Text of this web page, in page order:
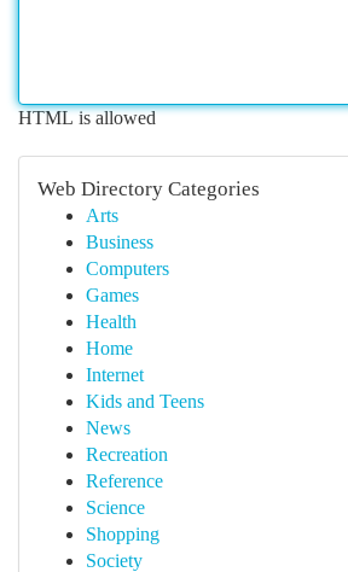
HTML is allowed
Web Directory Categories
Arts
Business
Computers
Games
Health
Home
Internet
Kids and Teens
News
Recreation
Reference
Science
Shopping
Society